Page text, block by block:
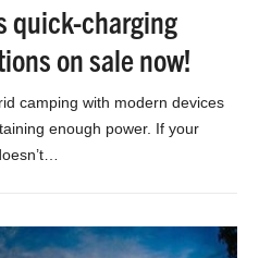
quick-charging
on sale now!
camping with modern devices
enough power. If your